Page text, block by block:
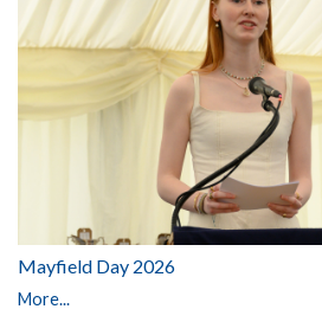
Mayfield Day 2026
More...